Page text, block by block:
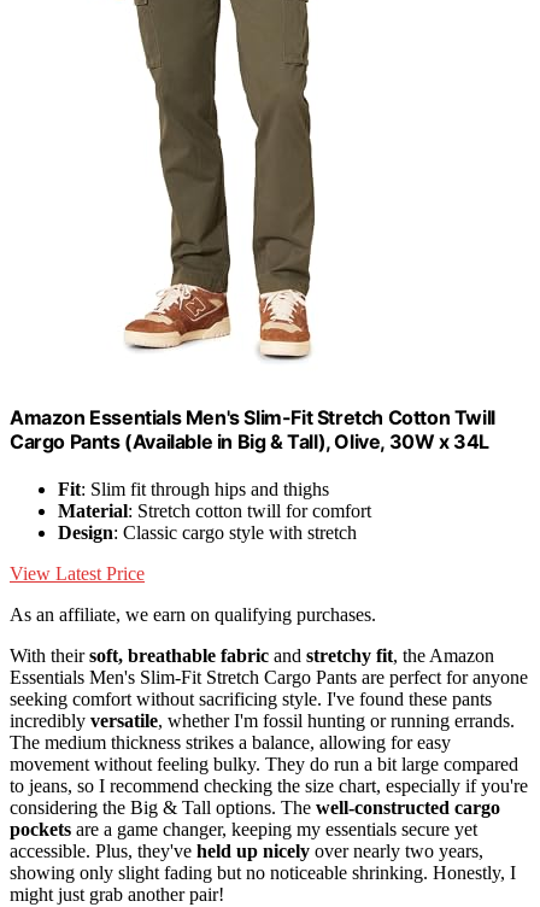
Amazon Essentials Men's Slim-Fit Stretch Cotton Twill
Cargo Pants (Available in Big & Tall), Olive, 30W x 34L
Fit: Slim fit through hips and thighs
Material: Stretch cotton twill for comfort
Design: Classic cargo style with stretch
View Latest Price
As an affiliate, we earn on qualifying purchases.
With theirsoft, breathable fabric and stretchy fit, the Amazon
Essentials Men's Slim-Fit Stretch Cargo Pants are perfect for anyone
seeking comfort without sacrificing style. I've found these pants
incredibly versatile, whether I'm fossil hunting or running errands.
The medium thickness strikes a balance, allowing for easy
movement without feeling bulky. They do run a bit large compared
to jeans, so I recommend checking the size chart, especially if you're
considering the Big & Tall options. The well-constructed cargo
pockets are a game changer, keeping my essentials secure yet
accessible. Plus, they've held up nicely over nearly two years,
showing only slight fading but no noticeable shrinking. Honestly, I
might just grab another pair!